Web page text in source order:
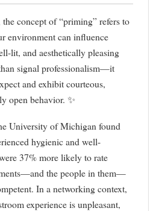
concept of “priming” refers to
environment can influence
lit, and aesthetically pleasing
signal professionalism—it
and exhibit courteous,
open behavior. ✨
University of Michigan found
hygienic and well-
37% more likely to rate
the people in them—
In a networking context,
experience is unpleasant,